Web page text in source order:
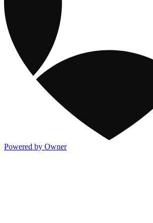
Powered by Owner